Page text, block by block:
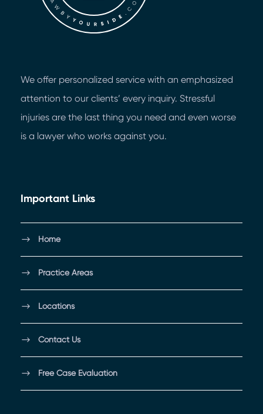
We offer personalized service with an emphasized
attention to our clients’ every inquiry. Stressful
injuries are the last thing you need and even worse
is a lawyer who works against you.
Important Links
Home
Practice Areas
Locations
Contact Us
Free Case Evaluation